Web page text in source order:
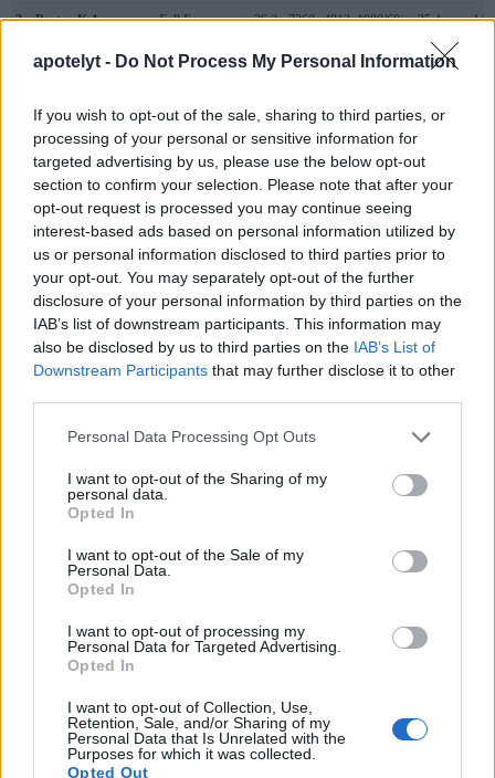
apotelyt - Do Not Process My Personal Information
If you wish to opt-out of the sale, sharing to third parties, or
processing of your personal or sensitive information for
targeted advertising by us, please use the below opt-out
section to confirm your selection. Please note that after your
opt-out request is processed you may continue seeing
interest-based ads based on personal information utilized by
us or personal information disclosed to third parties prior to
your opt-out. You may separately opt-out of the further
disclosure of your personal information by third parties on the
IAB’s list of downstream participants. This information may
also be disclosed by us to third parties on the IAB’s List of
Downstream Participants that may further disclose it to other
Please note that this website/app uses one or more Google
not limited to your visit or usage behaviour. You may click to
grant or deny consent to Google and its third-party tags to
use your data for below specified purposes in below Google
consent section.
Personal Data Processing Opt Outs
I want to opt-out of the Sharing of my
personal data.
Opted In
I want to opt-out of the Sale of my
Personal Data.
Opted In
I want to opt-out of processing my
Personal Data for Targeted Advertising.
Opted In
I want to opt-out of Collection, Use,
Retention, Sale, and/or Sharing of my
Personal Data that Is Unrelated with the
Purposes for which it was collected.
Opted Out
2. Pentax K-1 Full Frame 36.2 7360 4912 1080/60i 25.4 14.6
Canon 5D Mark IV Full Frame 30.1 6720 4480 4K/30p 24.8
Canon G5 X 1-inch 20.0 5472 3648 1080/60p 21.4
Canon G7 X 1-inch 20.0 5472 3648 1080/60p 23.0
Canon G9 X 1-inch 20.0 5472 3648 1080/60p
APS-C 5568 3712 4K/30p
Panasonic FZ1000 II 1-inch 20.0 5472 3648 4K/30p
Panasonic FZ2500 1-inch 20.0 5472 3648 4K/30p 23.0
Four Thirds 12.7
Sony A7R IIIA Full Frame 42.2 7952 26.0
Sony A99 II Full Frame 42.2 7952 4K/30p 25.4
Sony RX100 II
Sony RX100 III 1-inch 20.0
Sony RX100 IV
Many modern cameras cannot only take still pictures, but
record videos
speed for moving images, but the FZ1000 provides a higher
video resolution than the K-1. It can shoot video footage at
4K/30p, while the Pentax is limited to 1080/60i.